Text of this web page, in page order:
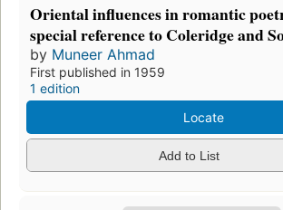
Oriental influences in romantic
special reference to Coleridge and
by Muneer Ahmad
First published in 1959
1 edition
Locate
Add to List